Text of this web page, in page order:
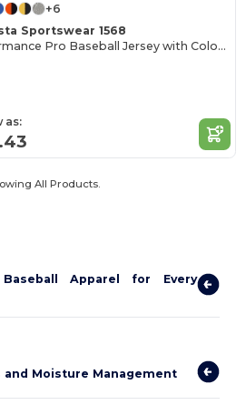
+6
Sportswear 1568
Performance Pro Baseball Jersey with Color Secure Tech
as:
All Products.
Baseball Apparel for Every
Moisture Management